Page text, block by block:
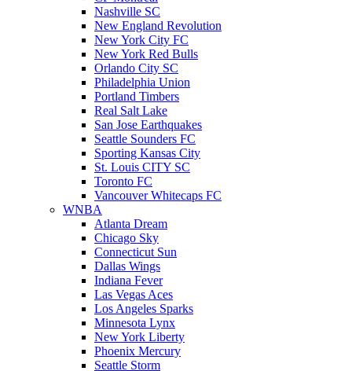
Nashville SC
New England Revolution
New York City FC
New York Red Bulls
Orlando City SC
Philadelphia Union
Portland Timbers
Real Salt Lake
San Jose Earthquakes
Seattle Sounders FC
Sporting Kansas City
St. Louis CITY SC
Toronto FC
Vancouver Whitecaps FC
WNBA
Atlanta Dream
Chicago Sky
Connecticut Sun
Dallas Wings
Indiana Fever
Las Vegas Aces
Los Angeles Sparks
Minnesota Lynx
New York Liberty
Phoenix Mercury
Seattle Storm